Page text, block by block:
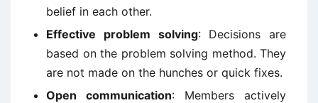
belief in each other.
Effective problem solving: Decisions are
based on the problem solving method. They
are not made on the hunches or quick fixes.
Open communication: Members actively